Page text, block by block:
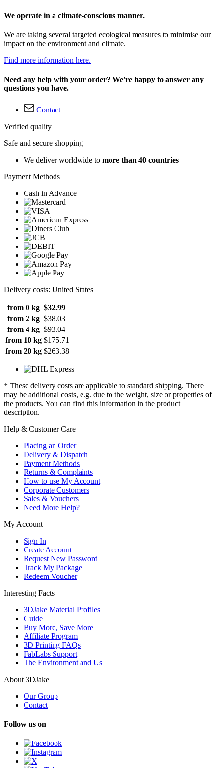
We operate in a climate-conscious manner.
We are taking several targeted ecological measures to minimise our
impact on the environment and climate.
Find more information here.
Need any help with your order? We're happy to answer any
questions you have.
Contact
Verified quality
Safe and secure shopping
We deliver worldwide to more than 40 countries
Payment Methods
Cash in Advance
Delivery costs: United States
from 0 kg $32.99
from 2 kg $38.03
from 4 kg $93.04
from 10 kg $175.71
from 20 kg $263.38
* These delivery costs are applicable to standard shipping. There
may be additional costs, e.g. due to the weight, size or properties of
the products. You can find this information in the product
description.
Help & Customer Care
Placing an Order
Delivery & Dispatch
Payment Methods
Returns & Complaints
How to use My Account
Corporate Customers
Sales & Vouchers
Need More Help?
My Account
Sign In
Create Account
Request New Password
Track My Package
Redeem Voucher
Interesting Facts
3DJake Material Profiles
Guide
Buy More, Save More
Affiliate Program
3D Printing FAQs
FabLabs Support
The Environment and Us
About 3DJake
Our Group
Contact
Follow us on